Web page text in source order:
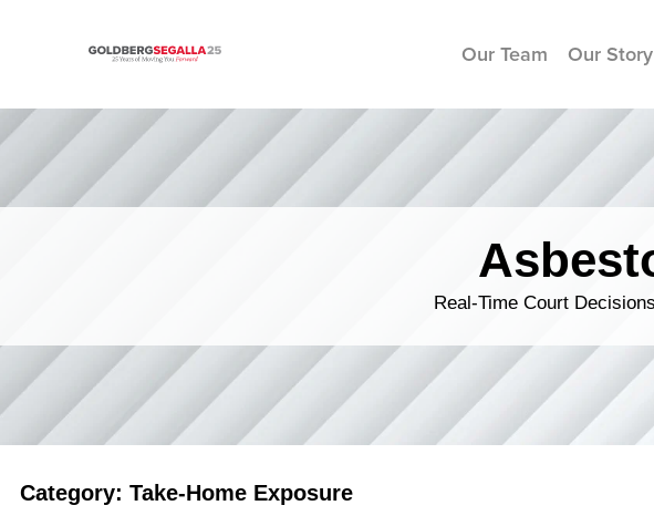
Skip to content
Our Team Our Story
Real-Time Court
Category: Take-Home Exposure